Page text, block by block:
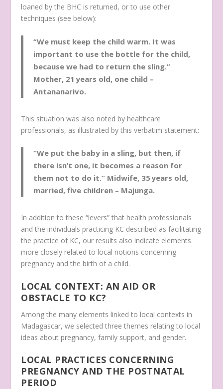
loaned by the BHC is returned, or to use other
techniques (see below):
“We must keep the child warm. It was
important to use the bottle for the child,
because we had to return the sling.”
Mother, 21 years old, one child –
Antananarivo.
This situation was also noted by healthcare
professionals, as illustrated by this verbatim statement:
“We put the baby in a sling, but then, if
there isn’t one, it becomes a reason for
them not to do it.” Midwife, 35 years old,
married, five children – Majunga.
In addition to these “levers” that health professionals
and the individuals practicing KC described as facilitating
the practice of KC, our results also indicate elements
more closely related to local notions concerning
pregnancy and the birth of a child.
LOCAL CONTEXT: AN AID OR
OBSTACLE TO KC?
Among the many elements linked to local contexts in
Madagascar, we selected three themes relating to local
ideas about pregnancy, family support, and gender.
LOCAL PRACTICES CONCERNING
PREGNANCY AND THE POSTNATAL
PERIOD